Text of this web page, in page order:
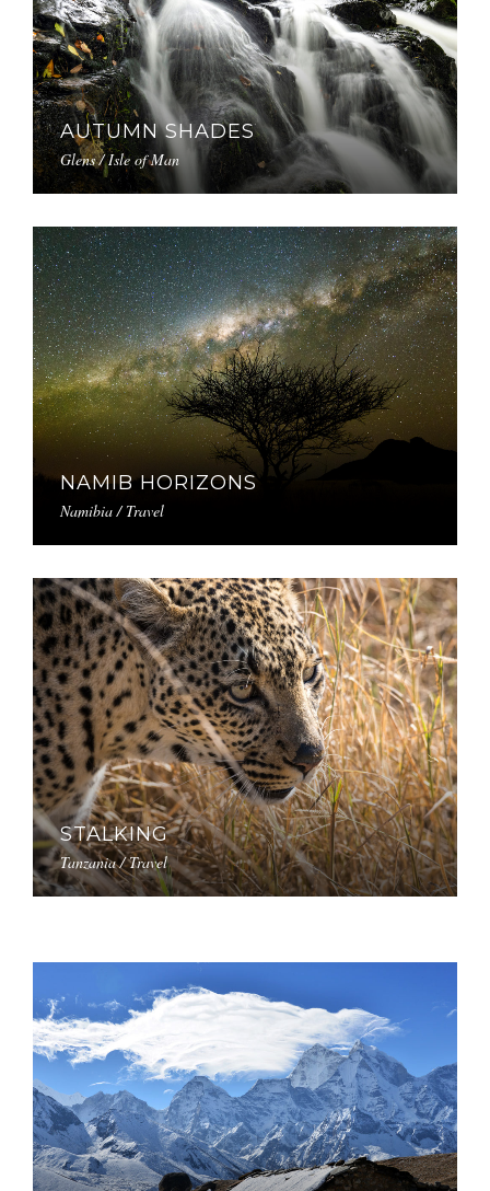
AUTUMN SHADES
Glens / Isle of Man
NAMIB HORIZONS
Namibia / Travel
STALKING
Tanzania / Travel